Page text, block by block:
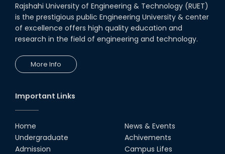
Rajshahi University of Engineering & Technology (RUET)
is the prestigious public Engineering University & center
of excellence offers high quality education and
research in the field of engineering and technology.
More Info
Important Links
Home
Undergraduate
Admission
News & Events
Achivements
Campus Lifes